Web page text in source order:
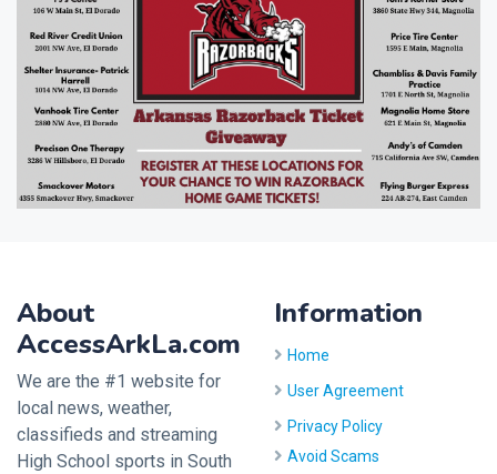
About
AccessArkLa.com
We are the #1 website for
local news, weather,
classifieds and streaming
High School sports in South
Information
Home
User Agreement
Privacy Policy
Avoid Scams